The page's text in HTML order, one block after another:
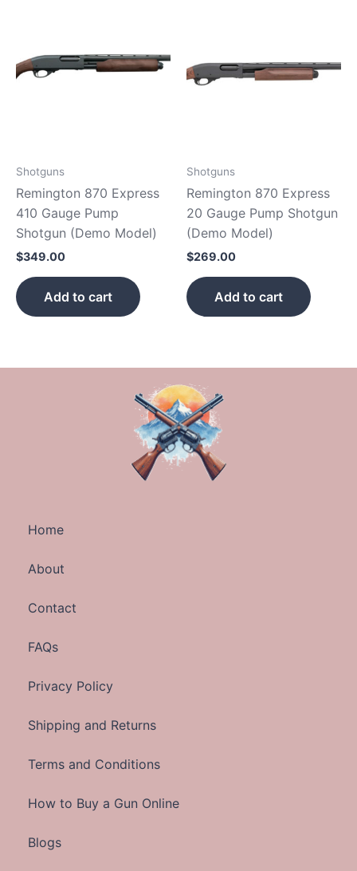
Shotguns
Remington 870 Express
410 Gauge Pump
Shotgun (Demo Model)
$349.00
Add to cart
Shotguns
Remington 870 Express
20 Gauge Pump Shotgun
(Demo Model)
$269.00
Add to cart
Home
About
Contact
FAQs
Privacy Policy
Shipping and Returns
Terms and Conditions
How to Buy a Gun Online
Blogs